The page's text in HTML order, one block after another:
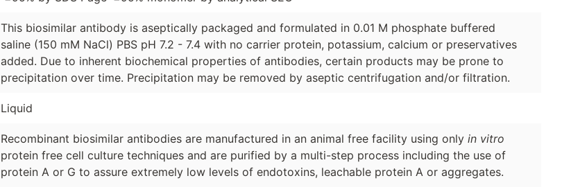
This biosimilar antibody is aseptically packaged and formulated in 0.01 M phosphate buffered
saline (150 mM NaCl) PBS pH 7.2 - 7.4 with no carrier protein, potassium, calcium or preservatives
added. Due to inherent biochemical properties of antibodies, certain products may be prone to
precipitation over time. Precipitation may be removed by aseptic centrifugation and/or filtration.
Liquid
Recombinant biosimilar antibodies are manufactured in an animal free facility using only in vitro
protein free cell culture techniques and are purified by a multi-step process including the use of
protein A or G to assure extremely low levels of endotoxins, leachable protein A or aggregates.